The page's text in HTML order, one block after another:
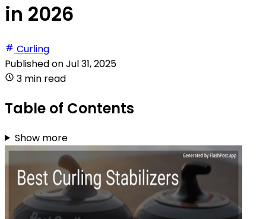
in 2026
Curling
Published onJul 31, 2025
3 min read
Table of Contents
Show more